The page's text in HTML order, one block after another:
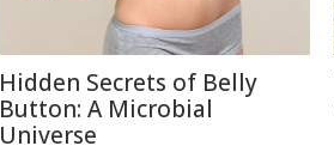
Hidden Secrets of Belly
Button: A Microbial
Universe